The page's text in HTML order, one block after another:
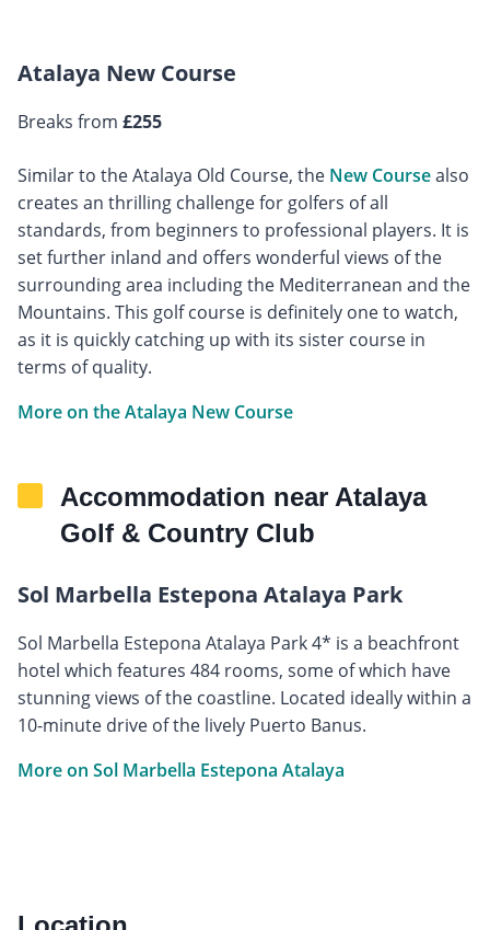
Atalaya New Course
Breaks from £255
Similar to the Atalaya Old Course, the New Coursealso
creates an thrilling challenge for golfers of all
standards, from beginners to professional players. It is
set further inland and offers wonderful views of the
surrounding area including the Mediterranean and the
Mountains. This golf course is definitely one to watch,
as it is quickly catching up with its sister course in
terms of quality.
More on the Atalaya New Course
Accommodation near Atalaya
Golf & Country Club
Sol Marbella Estepona Atalaya Park
Sol Marbella Estepona Atalaya Park 4* is a beachfront
hotel which features 484 rooms, some of which have
stunning views of the coastline. Located ideally within a
10-minute drive of the lively Puerto Banus.
More on Sol Marbella Estepona Atalaya